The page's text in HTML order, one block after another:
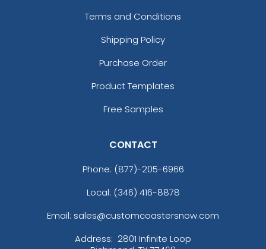
Terms and Conditions
Shipping Policy
Purchase Order
Product Templates
Free Samples
CONTACT
Phone: (877)-205-6966
Local: (346) 416-8878
Email: sales@customcoastersnow.com
Address: 2801 Infinite Loop